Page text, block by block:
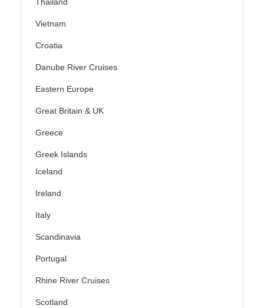
Vietnam
Croatia
Danube River Cruises
Eastern Europe
Great Britain & UK
Greece
Greek Islands
Iceland
Ireland
Italy
Scandinavia
Portugal
Rhine River Cruises
Scotland